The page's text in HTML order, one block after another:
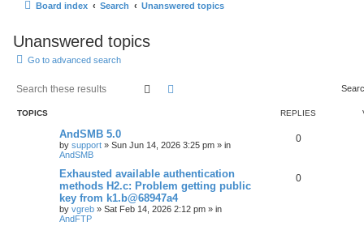
Board index Search Unanswered topics
Unanswered topics
Go to advanced search
Search
TOPICS REPLIES
AndSMB 5.0
by support » Sun Jun 14, 2026 3:25 pm » in
AndSMB
0
Exhausted available authentication
methods H2.c: Problem getting public
key from k1.b@68947a4
by vgreb » Sat Feb 14, 2026 2:12 pm » in
AndFTP
0